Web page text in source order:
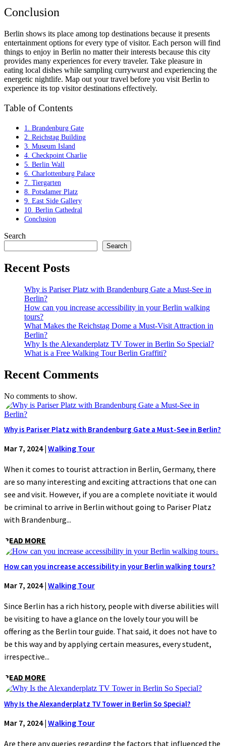
Conclusion
Berlin shows its place among top destinations because it presents
entertainment options for every type of visitor. Each person will find
things to enjoy in Berlin no matter their interests because this city
provides many experiences for every traveler. Take pleasure in
eating local dishes while sampling currywurst and experiencing the
energetic nightlife. Map out your travel before you visit Berlin to
experience its top visitor destinations effectively.
Table of Contents
1. Brandenburg Gate
2. Reichstag Building
3. Museum Island
4. Checkpoint Charlie
5. Berlin Wall
6. Charlottenburg Palace
7. Tiergarten
8. Potsdamer Platz
9. East Side Gallery
10. Berlin Cathedral
Conclusion
Search
Search
Recent Posts
Why is Pariser Platz with Brandenburg Gate a Must-See in
Berlin?
How can you increase accessibility in your Berlin walking
tours?
What Makes the Reichstag Dome a Must-Visit Attraction in
Berlin?
Why Is the Alexanderplatz TV Tower in Berlin So Special?
What is a Free Walking Tour Berlin Graffiti?
Recent Comments
No comments to show.
Why is Pariser Platz with Brandenburg Gate a Must-See in Berlin?
Mar 7, 2024| Walking Tour
When it comes to tourist attraction in Berlin, Germany, there
are so many interesting and exciting attractions that one can
see and visit. However, if you are a complete novitiate it would
be criminal to arrive in Berlin without going to Pariser Platz
with Brandenburg...
READ MORE
How can you increase accessibility in your Berlin walking tours?
Mar 7, 2024| Walking Tour
Since Berlin has a rich history, people with diverse abilities will
be visiting to have a glance on the lovely tour you will be
offering as the Berlin tour guide. That said, it does not have to
be this way and by applying certain measures, every student,
irrespective...
READ MORE
Why Is the Alexanderplatz TV Tower in Berlin So Special?
Mar 7, 2024| Walking Tour
Are there any queries regarding the factors that influenced the